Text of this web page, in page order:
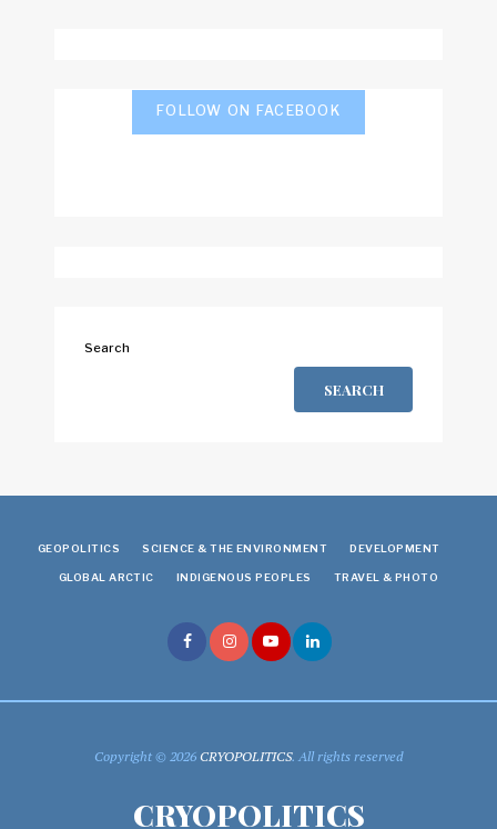
FOLLOW ON FACEBOOK
Search
SEARCH
GEOPOLITICS SCIENCE & THE ENVIRONMENT DEVELOPMENT
GLOBAL ARCTIC INDIGENOUS PEOPLES TRAVEL & PHOTO
Copyright © 2026CRYOPOLITICS. All rights reserved
CRYOPOLITICS